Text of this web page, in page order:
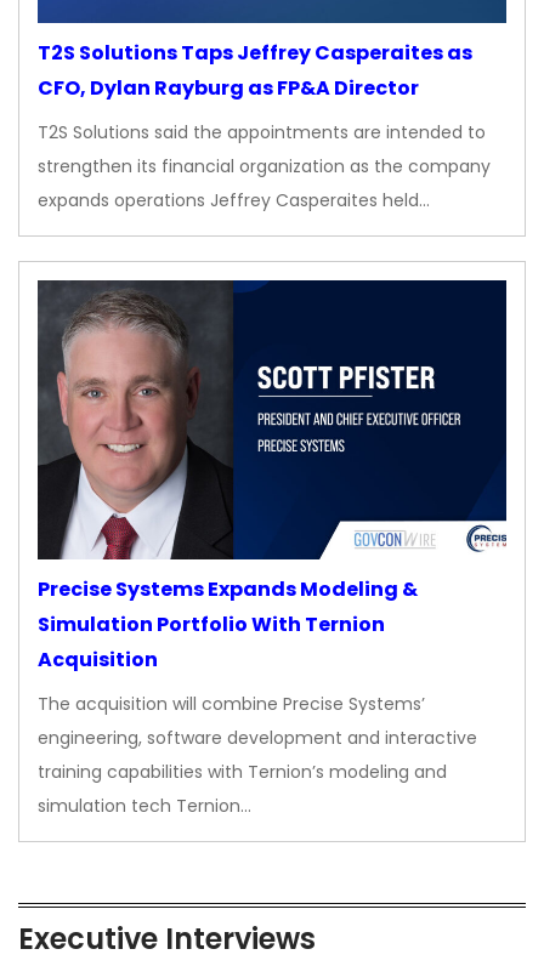
T2S Solutions Taps Jeffrey Casperaites as
CFO, Dylan Rayburg as FP&A Director
T2S Solutions said the appointments are intended to
strengthen its financial organization as the company
expands operations Jeffrey Casperaites held…
Precise Systems Expands Modeling &
Simulation Portfolio With Ternion
Acquisition
The acquisition will combine Precise Systems’
engineering, software development and interactive
training capabilities with Ternion’s modeling and
simulation tech Ternion…
Executive Interviews